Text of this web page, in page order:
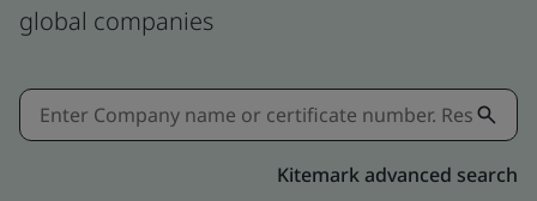
global companies
Kitemark advanced search